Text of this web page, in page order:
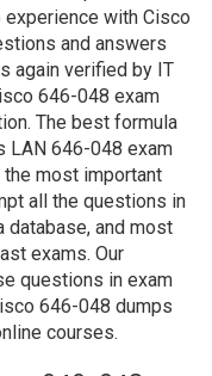
with Cisco
and answers
again verified by IT
646-048 exam
The best formula
LAN 646-048 exam
most important
all the questions in
database, and most
exams. Our
questions in exam
646-048 dumps
courses.